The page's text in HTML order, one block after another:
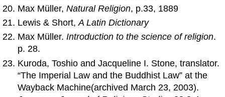
Max Müller,Natural Religion, p.33, 1889
Lewis & Short,A Latin Dictionary
Max Müller.Introduction to the science of religion.
p. 28.
Kuroda, Toshio and Jacqueline I. Stone, translator.
“The Imperial Law and the Buddhist Law” at the
Wayback Machine(archived March 23, 2003).